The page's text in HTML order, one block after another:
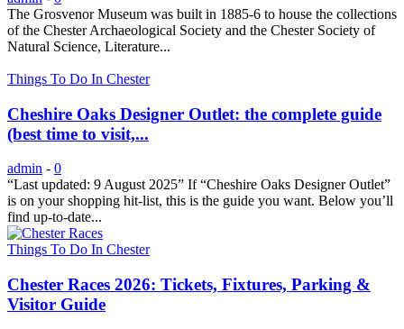
The Grosvenor Museum was built in 1885-6 to house the collections
of the Chester Archaeological Society and the Chester Society of
Natural Science, Literature...
Things To Do In Chester
Cheshire Oaks Designer Outlet: the complete guide
(best time to visit,...
admin - 0
“Last updated: 9 August 2025” If “Cheshire Oaks Designer Outlet”
is on your shopping hit-list, this is the guide you want. Below you’ll
find up-to-date...
Things To Do In Chester
Chester Races 2026: Tickets, Fixtures, Parking &
Visitor Guide